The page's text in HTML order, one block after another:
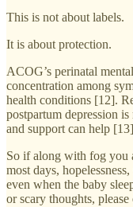
This is not about labels.
It is about protection.
ACOG’s perinatal
concentration among
health conditions [12].
postpartum depression
and support can help
So if along with fog you
most days,
even when the baby
or scary thoughts,